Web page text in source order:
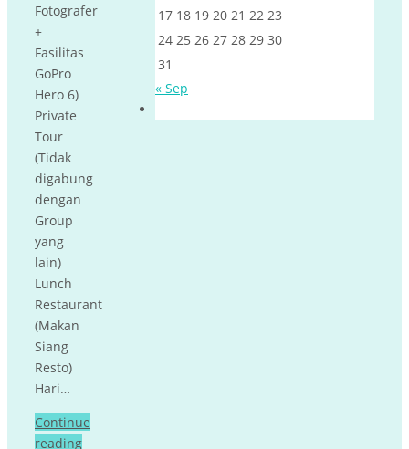
Fotografer
+
Fasilitas
GoPro
Hero 6)
Private
Tour
(Tidak
digabung
dengan
Group
yang
lain)
Lunch
Restaurant
(Makan
Siang
Resto)
Hari…
Continue
reading
17 18 19 20 21 22 23
24 25 26 27 28 29 30
31
« Sep